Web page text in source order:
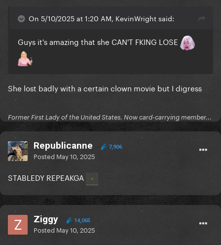
On 5/10/2025 at 1:20 AM, KevinWright said:
Guys it's amazing that she CAN'T FKING LOSE
She lost badly with a certain clown movie but I digress
Former First Lady of the United States. Now card-carrying member...
Republicanne 7,906
Posted May 10, 2025
STABLEDY REPEAKGA
Ziggy 14,065
Posted May 10, 2025